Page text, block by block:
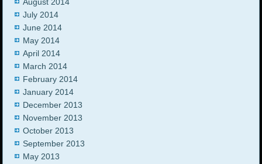
August 2014
July 2014
June 2014
May 2014
April 2014
March 2014
February 2014
January 2014
December 2013
November 2013
October 2013
September 2013
May 2013